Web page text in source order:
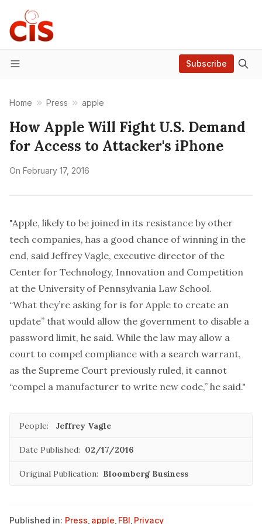
Menu
Subscribe
Home Press apple
How Apple Will Fight U.S. Demand
for Access to Attacker's iPhone
On February 17, 2016
"Apple, likely to be joined in its resistance by other
tech companies, has a good chance of winning in the
end, said Jeffrey Vagle, executive director of the
Center for Technology, Innovation and Competition
at the University of Pennsylvania Law School.
“What they’re asking for is for Apple to create an
update” that would allow the government to disable a
password limit, he said. While the law may allow a
court to compel compliance with a search warrant,
as the Supreme Court previously ruled, it cannot
“compel a manufacturer to write new code,” he said."
People: Jeffrey Vagle
Date Published: 02/17/2016
Original Publication: Bloomberg Business
Published in: Press apple FBI Privacy